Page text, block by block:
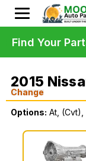
2015
Change
Options: At, (Cvt),
Find Your